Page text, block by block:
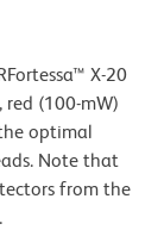
X-20
(100-mW)
optimal
Note that
from the